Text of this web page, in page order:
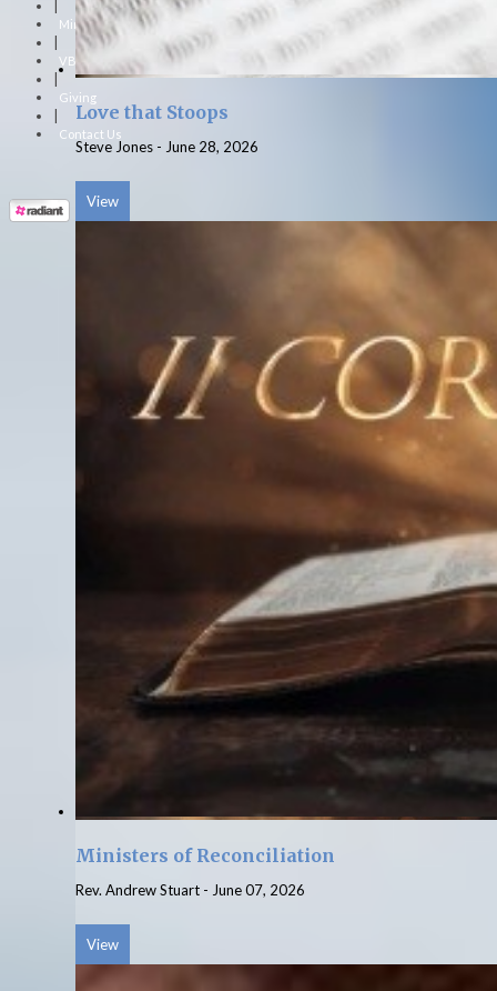
Love that Stoops
Steve Jones - June 28, 2026
View
Ministers of Reconciliation
Rev. Andrew Stuart - June 07, 2026
View
Ministries
VBS
Giving
Contact Us